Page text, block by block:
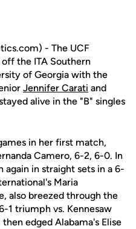
- The UCF
the ITA Southern
of Georgia with the
Jennifer Carati and
alive in the "B" singles
in her first match,
Camero, 6-2, 6-0. In
again in straight sets in a 6-
Maria
also breezed through the
1 triumph vs. Kennesaw
edged Alabama's Elise